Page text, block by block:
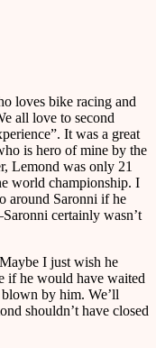
loves bike racing and
all love to second
It was a great
is hero of mine by the
Lemond was only 21
world championship. I
around Saronni if he
certainly wasn’t
I just wish he
if he would have waited
by him. We’ll
shouldn’t have closed